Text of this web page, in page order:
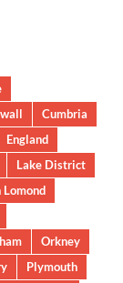
Cumbria
England
Lake District
Lomond
Orkney
Plymouth